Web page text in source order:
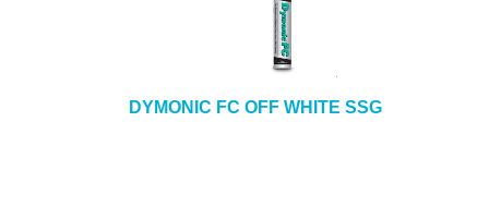
DYMONIC FC OFF WHITE SSG